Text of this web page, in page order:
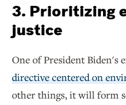
3. Prioritizing
justice
One of President Biden's
directive centered on
other things, it will form